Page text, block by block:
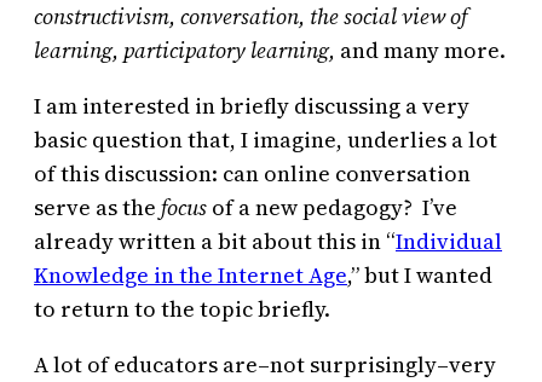
constructivism, conversation, the social view of
learning, participatory learning, and many more.
I am interested in briefly discussing a very
basic question that, I imagine, underlies a lot
of this discussion: can online conversation
serve as the focus of a new pedagogy? I’ve
already written a bit about this in “Individual
Knowledge in the Internet Age,” but I wanted
to return to the topic briefly.
A lot of educators are–not surprisingly–very